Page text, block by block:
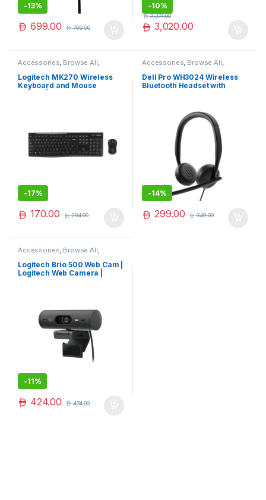
-13%
699.00 799.00
-10%
3,020.00
3,374.00
Accessories Browse All
Electronics Accessories
Logitech MK270 Wireless
Keyboard and Mouse
-17%
170.00 204.00
Accessories Browse All
Electronics Accessories
Dell Pro WH3024 Wireless
Bluetooth Headset with
-14%
299.00 349.00
Accessories, Browse All,
Logitech Brio 500 Web Cam |
Logitech Web Camera |
-11%
424.00 474.00